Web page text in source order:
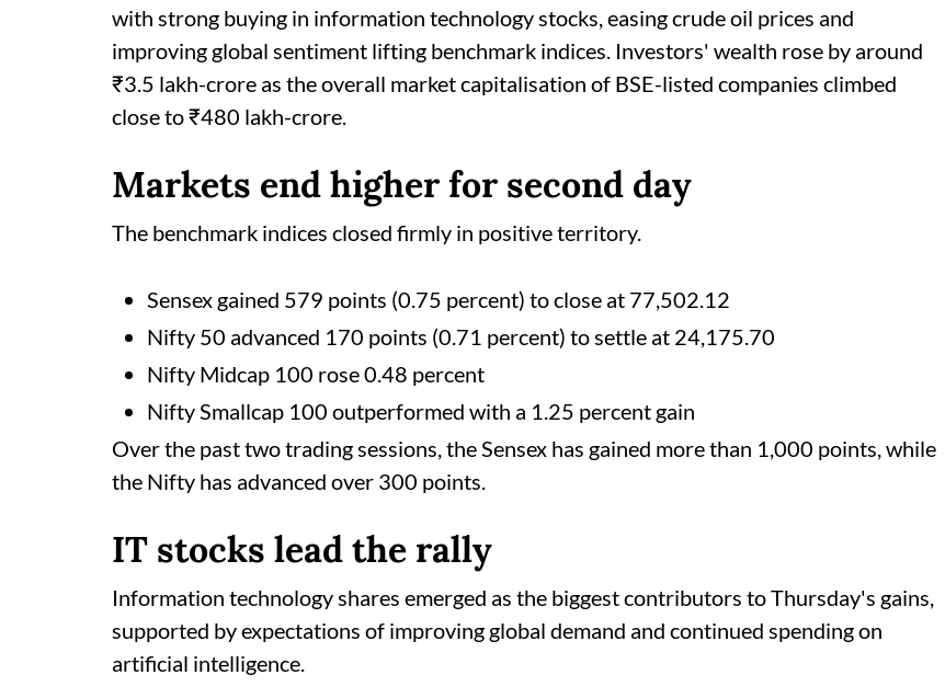
with strong buying in information technology stocks, easing crude oil prices and
improving global sentiment lifting benchmark indices. Investors' wealth rose by around
₹3.5 lakh-crore as the overall market capitalisation of BSE-listed companies climbed
close to ₹480 lakh-crore.
Markets end higher for second day
The benchmark indices closed firmly in positive territory.
Sensex gained 579 points (0.75 percent) to close at 77,502.12
Nifty 50 advanced 170 points (0.71 percent) to settle at 24,175.70
Nifty Midcap 100 rose 0.48 percent
Nifty Smallcap 100 outperformed with a 1.25 percent gain
Over the past two trading sessions, the Sensex has gained more than 1,000 points, while
the Nifty has advanced over 300 points.
IT stocks lead the rally
Information technology shares emerged as the biggest contributors to Thursday's gains,
supported by expectations of improving global demand and continued spending on
artificial intelligence.